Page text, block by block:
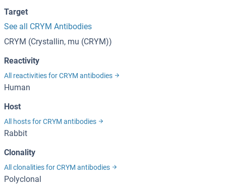
Target
See all CRYM Antibodies
CRYM (Crystallin, mu (CRYM))
Reactivity
All reactivities for CRYM antibodies
Human
Host
All hosts for CRYM antibodies
Rabbit
Clonality
All clonalities for CRYM antibodies
Polyclonal